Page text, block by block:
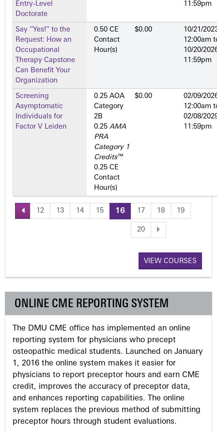
Entry-Level
Doctorate
11:59pm
Say “Yes!” to the
Request: How an
Occupational
Therapy Capstone
Can Benefit Your
Organization
0.50 CE
Contact
Hour(s)
$0.00
10/21/
12:00am
10/20/
11:59pm
Screening
Asymptomatic
Individuals for
Factor V Leiden
0.25 AOA
Category
2­B
0.25 AMA
PRA
Category 1
Credits™
0.25 CE
Contact
Hour(s)
$0.00
02/09/
12:00am
02/08/
11:59pm
P
e
s
12 13 14 15 16 17 18 19
20
VIEW COURSES
ONLINE CME REPORTING SYSTEM
The DMU CME office has implemented an online
reporting system for physicians who precept
osteopathic medical students. Launched on January
1, 2016 the online system makes it easier for
physicians to report preceptor hours and earn CME
credit, improves the accuracy of preceptor data,
and enhances reporting capabilities. The online
system replaces the previous method of submitting
preceptor hours through student evaluations.